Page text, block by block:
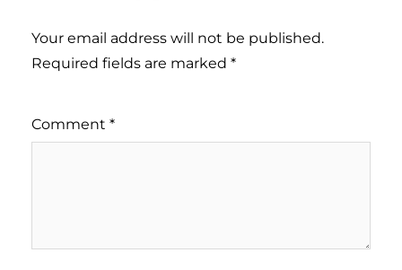
Your email address will not be published.
Required fields are marked *
Comment *